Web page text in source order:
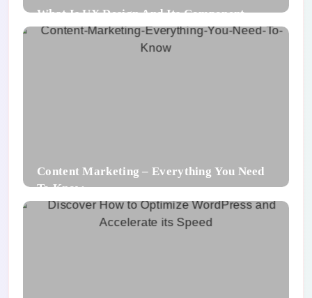
What Is UX Design And Its Component
Content Marketing – Everything You Need
To Know